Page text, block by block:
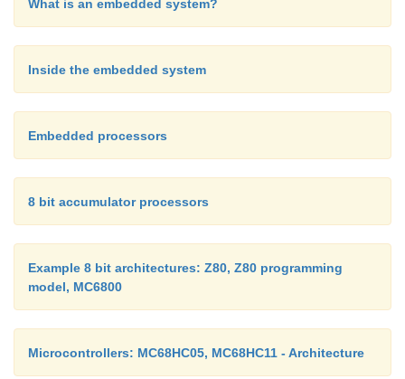
What is an embedded system?
Inside the embedded system
Embedded processors
8 bit accumulator processors
Example 8 bit architectures: Z80, Z80 programming
model, MC6800
Microcontrollers: MC68HC05, MC68HC11 - Architecture